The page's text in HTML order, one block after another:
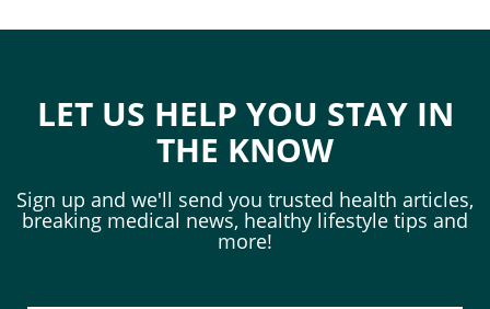
LET US HELP YOU STAY IN
THE KNOW
Sign up and we'll send you trusted health articles,
breaking medical news, healthy lifestyle tips and
more!